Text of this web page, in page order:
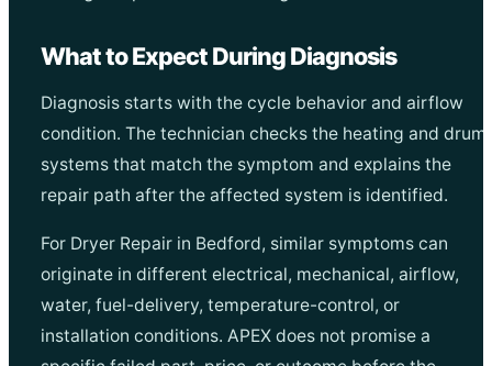
What to Expect During Diagnosis
Diagnosis starts with the cycle behavior and airflow
condition. The technician checks the heating and drum
systems that match the symptom and explains the
repair path after the affected system is identified.
For Dryer Repair in Bedford, similar symptoms can
originate in different electrical, mechanical, airflow,
water, fuel-delivery, temperature-control, or
installation conditions. APEX does not promise a